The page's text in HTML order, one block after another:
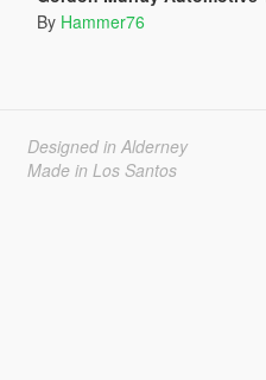
By Hammer76
Designed in Alderney
Made in Los Santos